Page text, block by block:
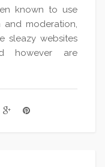
known to use
and moderation,
sleazy websites
however are